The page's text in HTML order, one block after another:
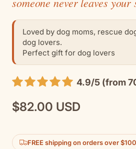
Loved by dog moms, rescue
dog lovers.
Perfect gift for dog lovers
4.9/5 (from
Regular
price
$82.00 USD
FREE shipping on orders over $100